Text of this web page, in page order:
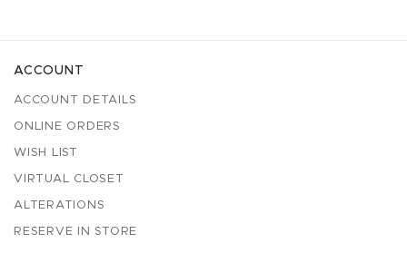
ACCOUNT
ACCOUNT DETAILS
ONLINE ORDERS
WISH LIST
VIRTUAL CLOSET
ALTERATIONS
RESERVE IN STORE